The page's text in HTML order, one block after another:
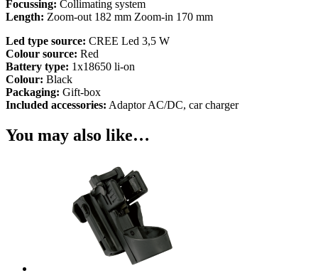
Focussing: Collimating system
Length: Zoom-out 182 mm Zoom-in 170 mm
Led type source: CREE Led 3,5 W
Colour source: Red
Battery type: 1x18650 li-on
Colour: Black
Packaging: Gift-box
Included accessories: Adaptor AC/DC, car charger
You may also like…